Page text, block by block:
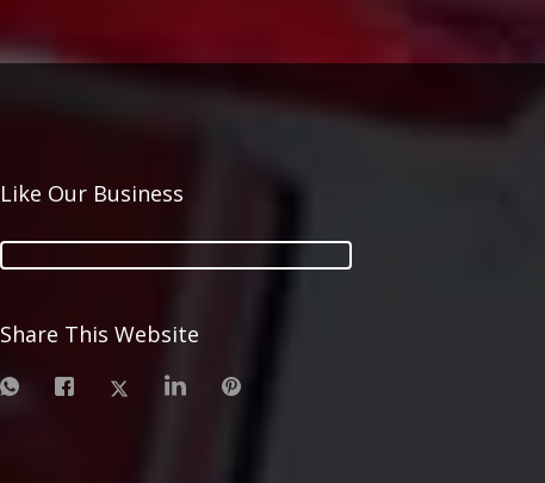
Like Our Business
Share This Website